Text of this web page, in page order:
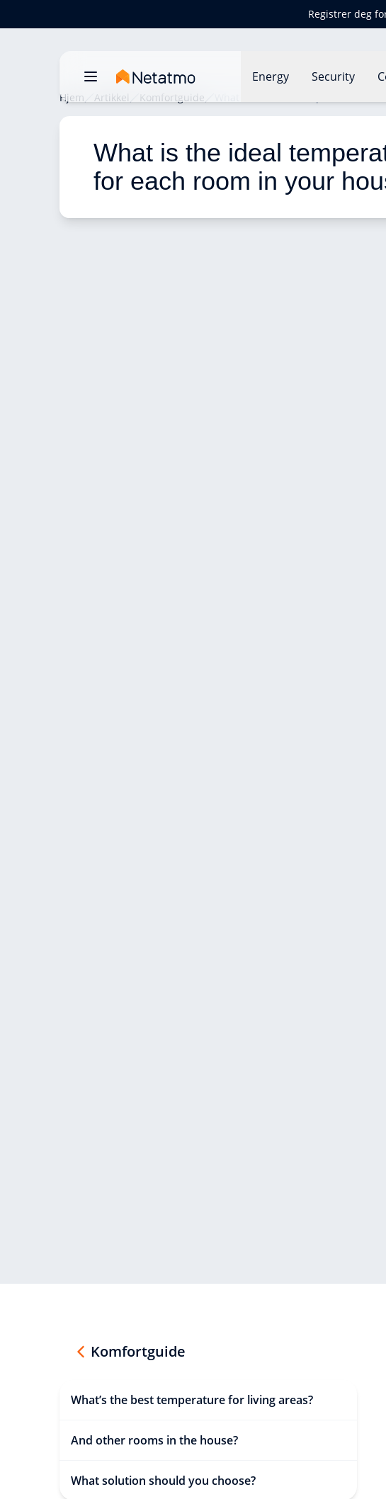
Registrer deg
Energy Security
Hjem Artikkel Komfortguide
What is the ideal
for each room in your
Komfortguide
What’s the best temperature for living areas?
And other rooms in the house?
What solution should you choose?